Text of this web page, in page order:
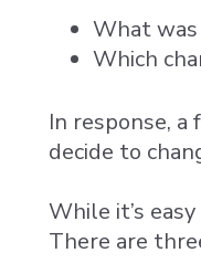
What
Which
In response,
decide to
While it’s
There are